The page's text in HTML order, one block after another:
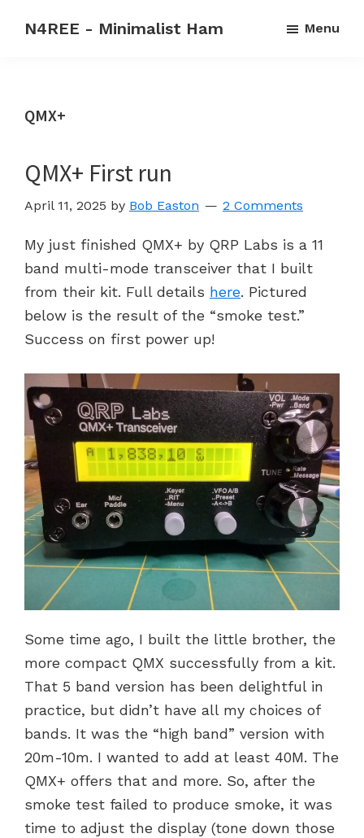
N4REE - Minimalist Ham
-
CW
2nd
language
Menu
QMX+
QMX+ First run
April 11, 2025 by Bob Easton 2 Comments
My just finished QMX+ by QRP Labs is a 11
band multi-mode transceiver that I built
from their kit. Full details here. Pictured
below is the result of the “smoke test.”
Success on first power up!
Some time ago, I built the little brother, the
more compact QMX successfully from a kit.
That 5 band version has been delightful in
practice, but didn’t have all my choices of
bands. It was the “high band” version with
20m-10m. I wanted to add at least 40M. The
QMX+ offers that and more. So, after the
smoke test failed to produce smoke, it was
time to adjust the display (tone down those